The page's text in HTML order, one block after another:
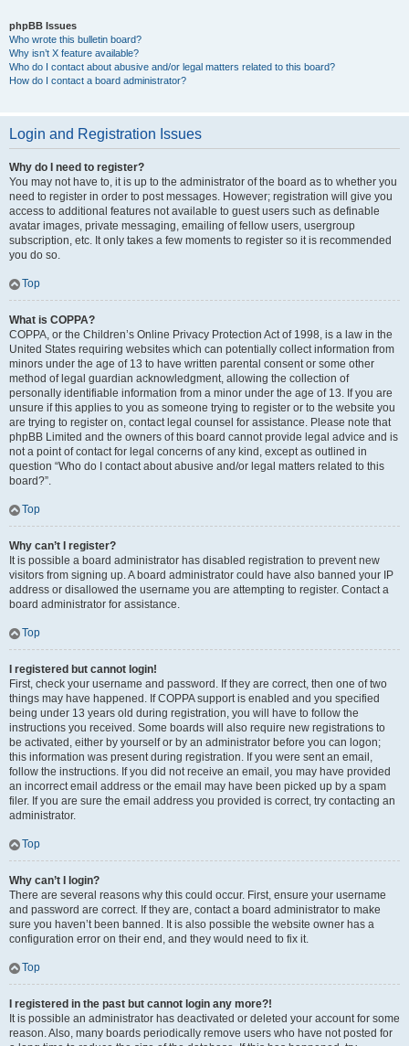
phpBB Issues
Who wrote this bulletin board?
Why isn’t X feature available?
Who do I contact about abusive and/or legal matters related to this board?
How do I contact a board administrator?
Login and Registration Issues
Why do I need to register?
You may not have to, it is up to the administrator of the board as to whether you
need to register in order to post messages. However; registration will give you
access to additional features not available to guest users such as definable
avatar images, private messaging, emailing of fellow users, usergroup
subscription, etc. It only takes a few moments to register so it is recommended
you do so.
Top
What is COPPA?
COPPA, or the Children’s Online Privacy Protection Act of 1998, is a law in the
United States requiring websites which can potentially collect information from
minors under the age of 13 to have written parental consent or some other
method of legal guardian acknowledgment, allowing the collection of
personally identifiable information from a minor under the age of 13. If you are
unsure if this applies to you as someone trying to register or to the website you
are trying to register on, contact legal counsel for assistance. Please note that
phpBB Limited and the owners of this board cannot provide legal advice and is
not a point of contact for legal concerns of any kind, except as outlined in
question “Who do I contact about abusive and/or legal matters related to this
board?”.
Top
Why can’t I register?
It is possible a board administrator has disabled registration to prevent new
visitors from signing up. A board administrator could have also banned your IP
address or disallowed the username you are attempting to register. Contact a
board administrator for assistance.
Top
I registered but cannot login!
First, check your username and password. If they are correct, then one of two
things may have happened. If COPPA support is enabled and you specified
being under 13 years old during registration, you will have to follow the
instructions you received. Some boards will also require new registrations to
be activated, either by yourself or by an administrator before you can logon;
this information was present during registration. If you were sent an email,
follow the instructions. If you did not receive an email, you may have provided
an incorrect email address or the email may have been picked up by a spam
filer. If you are sure the email address you provided is correct, try contacting an
administrator.
Top
Why can’t I login?
There are several reasons why this could occur. First, ensure your username
and password are correct. If they are, contact a board administrator to make
sure you haven’t been banned. It is also possible the website owner has a
configuration error on their end, and they would need to fix it.
Top
I registered in the past but cannot login any more?!
It is possible an administrator has deactivated or deleted your account for some
reason. Also, many boards periodically remove users who have not posted for